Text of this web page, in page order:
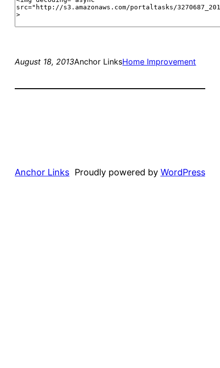
August 18, 2013Anchor LinksHome Improvement
Anchor Links Proudly powered by WordPress